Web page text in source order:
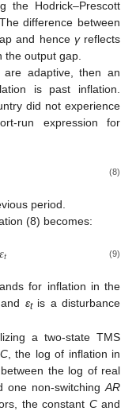
the Hodrick–Prescott
difference between
and hence γreflects
the output gap.
adaptive, then an
is past inflation.
did not experience
run expression for
(8)
period.
(8) becomes:
𝜀𝑡 (9)
for inflation in the
εtis a disturbance
a two-state TMS
C, the log of inflation in
the log of real
one non-switching AR
the constant Cand